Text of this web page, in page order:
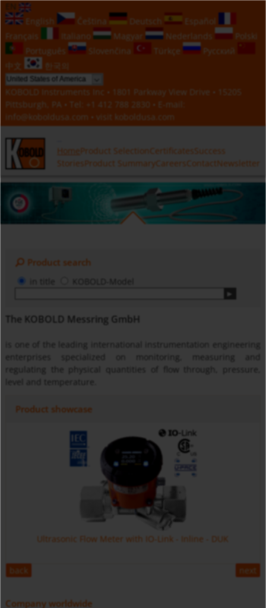
EN
English
Čeština Deutsch
Español
Français
Italiano Magyar Nederlands
Polski
Português
Slovenčina Türkçe
Русский
中文
한국의
KOBOLD Instruments Inc • 1801 Parkway View Drive • 15205
Pittsburgh, PA • Tel:
+1 412 788 2830 • E-mail:
info@koboldusa.com • visit koboldusa.com
HomeProduct Selection CertificatesSuccess
StoriesProduct SummaryCareers ContactNewsletter
Product search
KOBOLD-Model
The KOBOLD Messring GmbH
is one of the leading international instrumentation engineering
enterprises specialized on monitoring, measuring and
regulating the physical quantities of flow through, pressure,
level and temperature.
Product showcase
Ultrasonic Flow Meter with IO-Link - Inline - DUK
next
back
Company worldwide